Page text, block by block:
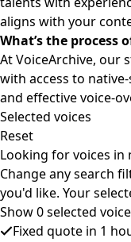
aligns with your
What’s the process
At VoiceArchive, our
with access to
and effective voice-
Selected voices
Reset
Looking for voices in
Change any search
you'd like. Your
Show 0 selected
Fixed quote in 1